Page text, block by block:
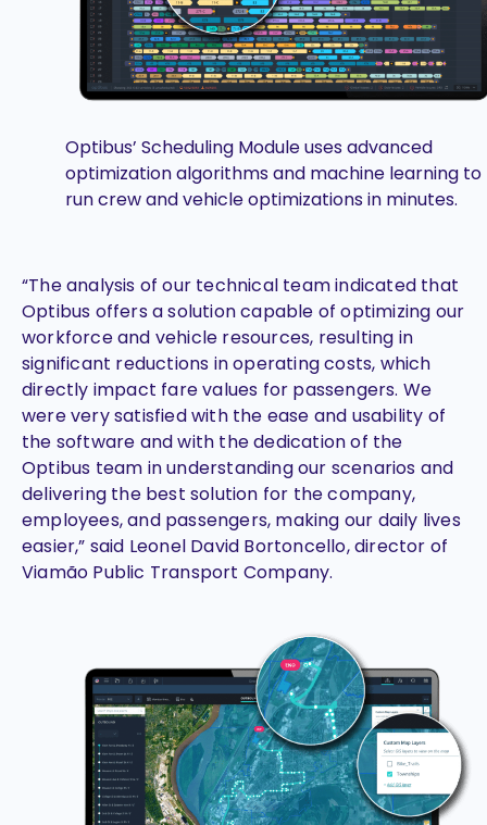
Optibus’ Scheduling Module uses advanced
optimization algorithms and machine learning to
run crew and vehicle optimizations in minutes.
“The analysis of our technical team indicated that
Optibus offers a solution capable of optimizing our
workforce and vehicle resources, resulting in
significant reductions in operating costs, which
directly impact fare values for passengers. We
were very satisfied with the ease and usability of
the software and with the dedication of the
Optibus team in understanding our scenarios and
delivering the best solution for the company,
employees, and passengers, making our daily lives
easier,” said Leonel David Bortoncello, director of
Viamão Public Transport Company.